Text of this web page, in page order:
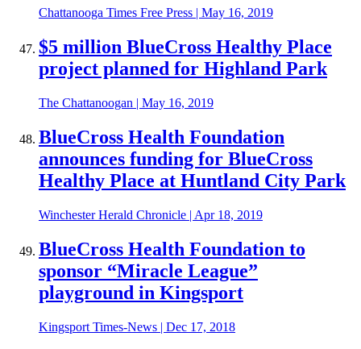
Chattanooga Times Free Press | May 16, 2019
$5 million BlueCross Healthy Place
project planned for Highland Park
The Chattanoogan | May 16, 2019
BlueCross Health Foundation
announces funding for BlueCross
Healthy Place at Huntland City Park
Winchester Herald Chronicle | Apr 18, 2019
BlueCross Health Foundation to
sponsor “Miracle League”
playground in Kingsport
Kingsport Times-News | Dec 17, 2018